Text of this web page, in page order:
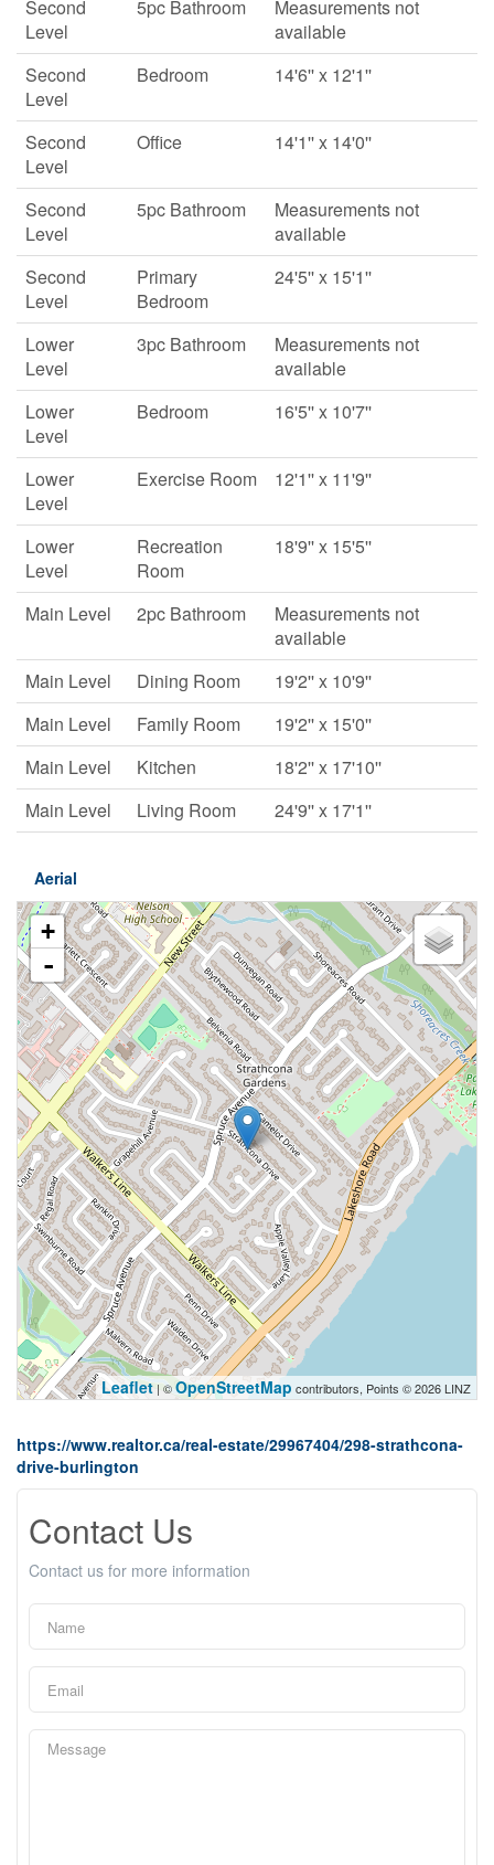
Second
Level
5pc Bathroom
Measurements not
available
Second
Level
Bedroom 14'6'' x 12'1''
Second
Level
Office 14'1'' x 14'0''
Second
Level
5pc Bathroom
Measurements not
available
Second
Level
Primary
Bedroom
24'5'' x 15'1''
Lower
Level
3pc Bathroom
Measurements not
available
Lower
Level
Bedroom 16'5'' x 10'7''
Lower
Level
Exercise Room 12'1'' x 11'9''
Lower
Level
Recreation
Room
18'9'' x 15'5''
Main Level 2pc Bathroom
Measurements not
available
Main Level
Dining Room
19'2'' x 10'9''
Main Level
Family Room
19'2'' x 15'0''
Main Level
Kitchen
18'2'' x 17'10''
Main Level
Living Room 24'9'' x 17'1''
Aerial
+
-
Leaflet | ©OpenStreetMap contributors, Points © 2026 LINZ
https://www.realtor.ca/real-estate/29967404/298-strathcona-
drive-burlington
Contact Us
Contact us for more information